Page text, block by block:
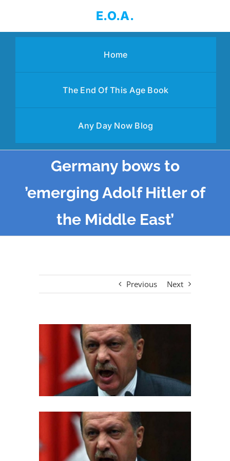
content
E.O.A.
Home
The End Of This Age Book
Any Day Now Blog
Germany bows to
’emerging Adolf Hitler of
the Middle East’
Previous Next
Image